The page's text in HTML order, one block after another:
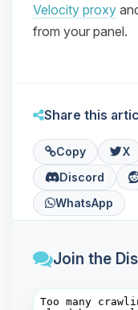
Velocity proxy
from your panel.
Share this
Copy X
Discord
WhatsApp
Join the